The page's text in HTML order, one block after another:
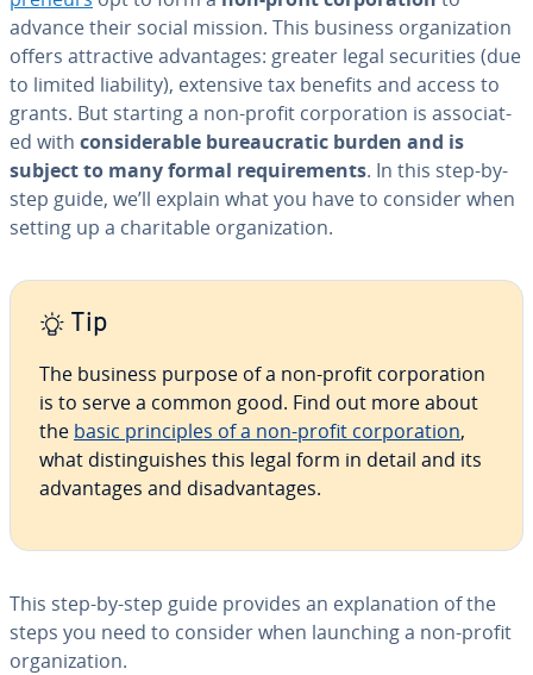
advance their social mission. This business or­ga­ni­za­tion
offers at­trac­tive ad­van­tages: greater legal se­cu­ri­ties (due
to limited liability), extensive tax benefits and access to
grants. But starting a non-profit cor­po­ra­tion is as­so­ci­at­
ed with con­sid­er­able bu­reau­crat­ic burden and is
subject to many formal re­quire­ments. In this step-by-
step guide, we’ll explain what you have to consider when
setting up a char­i­ta­ble or­ga­ni­za­tion.
Tip
The business purpose of a non-profit cor­po­ra­tion
is to serve a common good. Find out more about
the basic prin­ci­ples of a non-profit cor­po­ra­tion,
what dis­tin­guish­es this legal form in detail and its
ad­van­tages and dis­ad­van­tages.
This step-by-step guide provides an ex­pla­na­tion of the
steps you need to consider when launching a non-profit
or­ga­ni­za­tion.